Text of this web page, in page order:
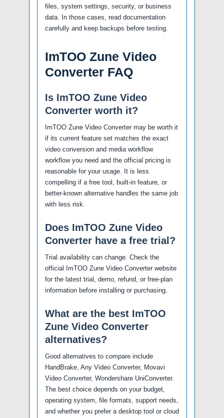
files, system settings, security, or business
data. In those cases, read documentation
carefully and keep backups before testing.
ImTOO Zune Video
Converter FAQ
Is ImTOO Zune Video
Converter worth it?
ImTOO Zune Video Converter may be worth it
if its current feature set matches the exact
video conversion and media workflow
workflow you need and the official pricing is
reasonable for your usage. It is less
compelling if a free tool, built-in feature, or
better-known alternative handles the same job
with less risk.
Does ImTOO Zune Video
Converter have a free trial?
Trial availability can change. Check the
official ImTOO Zune Video Converter website
for the latest trial, demo, refund, or free-plan
information before installing or purchasing.
What are the best ImTOO
Zune Video Converter
alternatives?
Good alternatives to compare include
HandBrake, Any Video Converter, Movavi
Video Converter, Wondershare UniConverter.
The best choice depends on your budget,
operating system, file formats, support needs,
and whether you prefer a desktop tool or cloud